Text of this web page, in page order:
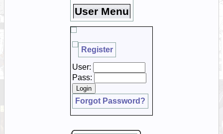
User Menu
Register
User:
Pass:
Forgot Password?